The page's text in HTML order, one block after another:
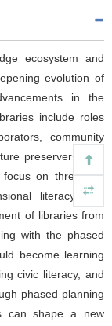
ecosystem and
evolution of
in the
include roles
community
preservers, and
on three key
literacy, and
of libraries from
with the phased
become learning
civic literacy, and
phased planning
can shape a new